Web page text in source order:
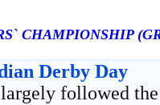
CHAMPIONSHIP
Derby Day
followed